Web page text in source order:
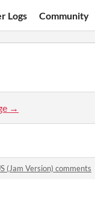
Logs Community
→
(Jam Version) comments